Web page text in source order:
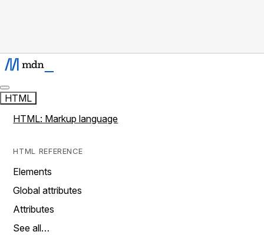
HTML
HTML: Markup language
HTML REFERENCE
Elements
Global attributes
Attributes
See all…